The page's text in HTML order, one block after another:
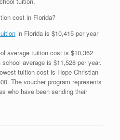
cost in Florida?
in Florida is $10,415 per year
average tuition cost is $10,362
average is $11,528 per year.
tuition cost is Hope Christian
The voucher program represents
who have been sending their